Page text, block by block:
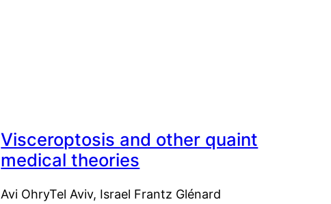
Visceroptosis and other quaint
medical theories
Avi OhryTel Aviv, Israel Frantz Glénard